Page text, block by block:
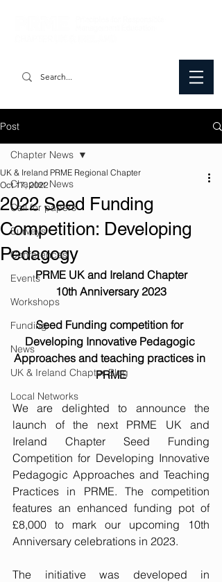
Post
Chapter News
Call for papers
Surveys
Conferences
Events
Workshops
Funding
News
UK & Ireland Chapter Blog
Local Networks
Chapter News
2022 Seed Funding
Competition: Developing
Pedagogy
UK & Ireland PRME Regional Chapter
Oct 17, 2022
PRME UK and Ireland Chapter
10th Anniversary 2023
Seed Funding competition for
Developing Innovative Pedagogic
Approaches and teaching practices in
PRME
We are delighted to announce the
launch of the next PRME UK and
Ireland Chapter Seed Funding
Competition for Developing Innovative
Pedagogic Approaches and Teaching
Practices in PRME. The competition
features an enhanced funding pot of
£8,000 to mark our upcoming 10th
Anniversary celebrations in 2023.
The initiative was developed in